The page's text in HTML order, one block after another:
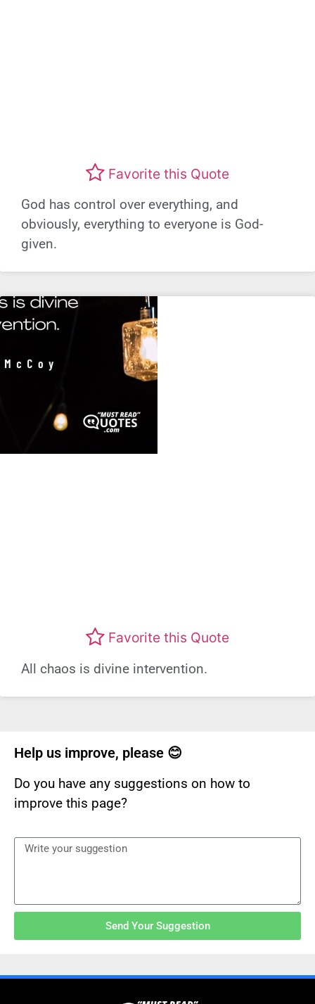
Favorite this Quote
God has control over everything, and
obviously, everything to everyone is God-
given.
Favorite this Quote
All chaos is divine intervention.
Help us improve, please 😊
Do you have any suggestions on how to
improve this page?
Send Your Suggestion